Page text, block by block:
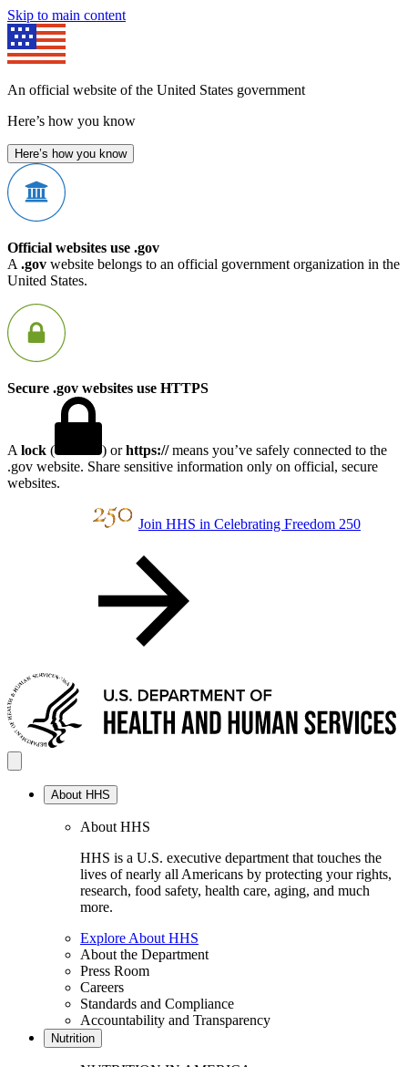
Skip to main content
An official website of the United States government
Here’s how you know
Here’s how you know
Official websites use .gov
A .gov website belongs to an official government organization in the
United States.
Secure .gov websites use HTTPS
A lock ( ) orhttps://means you’ve safely connected to the
.gov website. Share sensitive information only on official, secure
websites.
Join HHS in Celebrating Freedom 250
About HHS
About HHS
HHS is a U.S. executive department that touches the
lives of nearly all Americans by protecting your rights,
research, food safety, health care, aging, and much
more.
Explore About HHS
About the Department
Press Room
Careers
Standards and Compliance
Accountability and Transparency
Nutrition